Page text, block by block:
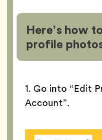
Here’s how
profile
1. Go into “Edit
Account”.